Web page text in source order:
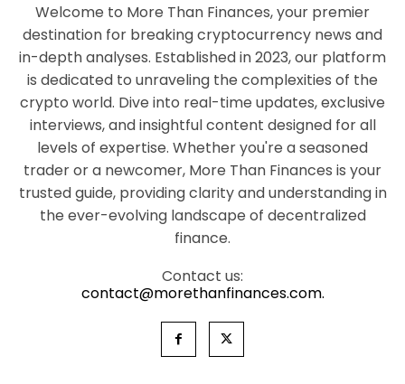
Welcome to More Than Finances, your premier
destination for breaking cryptocurrency news and
in-depth analyses. Established in 2023, our platform
is dedicated to unraveling the complexities of the
crypto world. Dive into real-time updates, exclusive
interviews, and insightful content designed for all
levels of expertise. Whether you're a seasoned
trader or a newcomer, More Than Finances is your
trusted guide, providing clarity and understanding in
the ever-evolving landscape of decentralized
finance.
Contact us:
contact@morethanfinances.com.